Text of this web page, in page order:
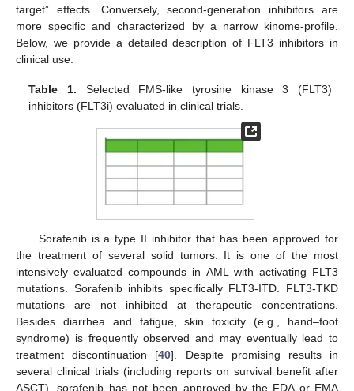
target” effects. Conversely, second-generation inhibitors are
more specific and characterized by a narrow kinome-profile.
Below, we provide a detailed description of FLT3 inhibitors in
clinical use:
Table 1. Selected FMS-like tyrosine kinase 3 (FLT3)
inhibitors (FLT3i) evaluated in clinical trials.
Sorafenib is a type II inhibitor that has been approved for
the treatment of several solid tumors. It is one of the most
intensively evaluated compounds in AML with activating FLT3
mutations. Sorafenib inhibits specifically FLT3-ITD. FLT3-TKD
mutations are not inhibited at therapeutic concentrations.
Besides diarrhea and fatigue, skin toxicity (e.g., hand–foot
syndrome) is frequently observed and may eventually lead to
treatment discontinuation [40]. Despite promising results in
several clinical trials (including reports on survival benefit after
ASCT), sorafenib has not been approved by the FDA or EMA